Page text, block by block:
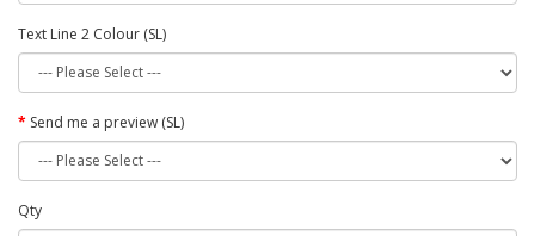
Text Line 2 Colour (SL)
Send me a preview (SL)
Qty